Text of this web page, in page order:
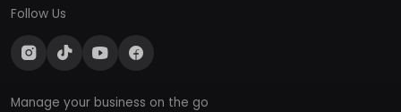
Follow Us
Manage your business on the go